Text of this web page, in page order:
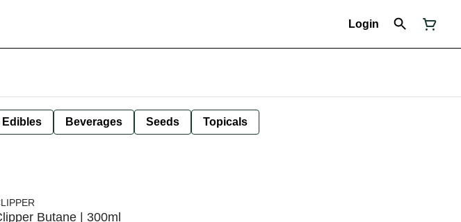
Login
Edibles Beverages Seeds Topicals
Butane | 300ml